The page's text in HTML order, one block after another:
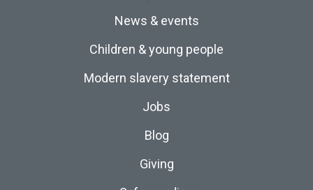
News & events
Children & young people
Modern slavery statement
Jobs
Blog
Giving